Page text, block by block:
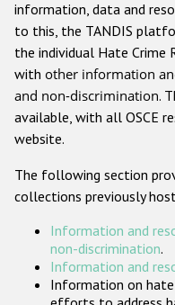
Anti-
Other hate
Организации
information, data and
to this, the TANDIS
the individual Hate Crime
with other information
and non-discrimination.
available, with all OSCE
website.
The following section
collections previously
Information and
non-discrimination.
Information and
Information on